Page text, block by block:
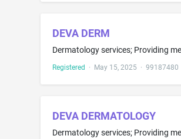
DEVA DERM
Registered · May 15, 2025 · 99187480
DEVA DERMATOLOGY